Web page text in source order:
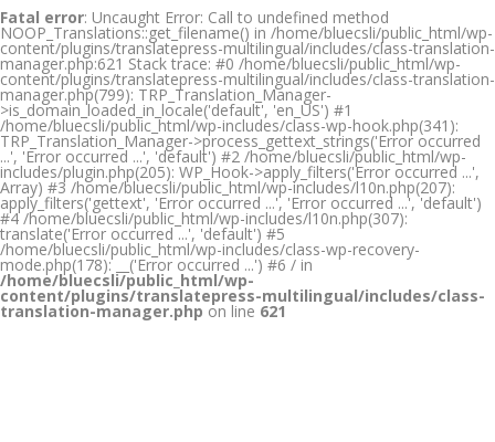
Fatal error: Uncaught Error: Call to undefined method
NOOP_Translations::get_filename() in /home/bluecsli/public_html/wp-
content/plugins/translatepress-multilingual/includes/class-translation-
manager.php:621 Stack trace: #0 /home/bluecsli/public_html/wp-
content/plugins/translatepress-multilingual/includes/class-translation-
manager.php(799): TRP_Translation_Manager-
>is_domain_loaded_in_locale('default', 'en_US') #1
/home/bluecsli/public_html/wp-includes/class-wp-hook.php(341):
TRP_Translation_Manager->process_gettext_strings('Error occurred
...', 'Error occurred ...', 'default') #2 /home/bluecsli/public_html/wp-
includes/plugin.php(205): WP_Hook->apply_filters('Error occurred ...',
Array) #3 /home/bluecsli/public_html/wp-includes/l10n.php(207):
apply_filters('gettext', 'Error occurred ...', 'Error occurred ...', 'default')
#4 /home/bluecsli/public_html/wp-includes/l10n.php(307):
translate('Error occurred ...', 'default') #5
/home/bluecsli/public_html/wp-includes/class-wp-recovery-
mode.php(178): __('Error occurred ...') #6 / in
/home/bluecsli/public_html/wp-
content/plugins/translatepress-multilingual/includes/class-
translation-manager.php on line 621